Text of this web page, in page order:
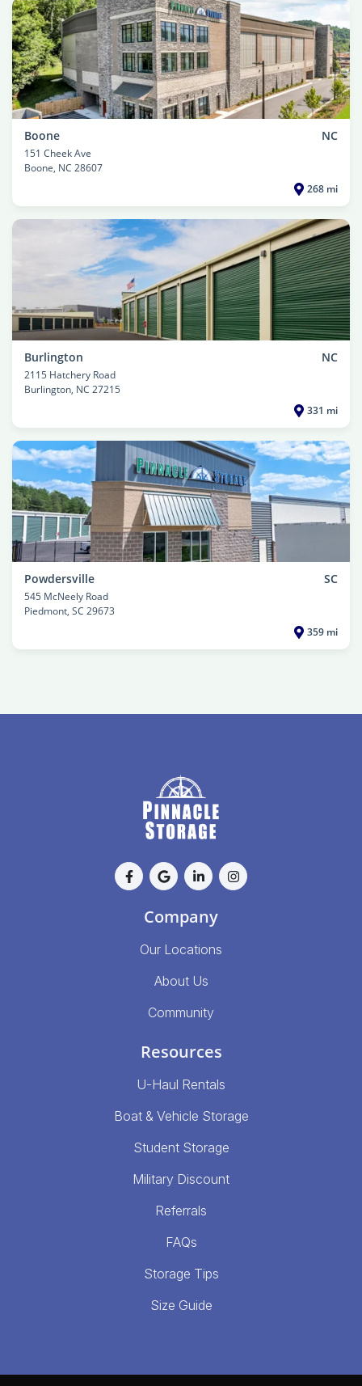
Boone NC
151 Cheek Ave
Boone, NC 28607
268 mi
Burlington NC
2115 Hatchery Road
Burlington, NC 27215
331 mi
Powdersville SC
545 McNeely Road
Piedmont, SC 29673
359 mi
Company
Our Locations
About Us
Community
Resources
U-Haul Rentals
Boat & Vehicle Storage
Student Storage
Military Discount
Referrals
FAQs
Storage Tips
Size Guide